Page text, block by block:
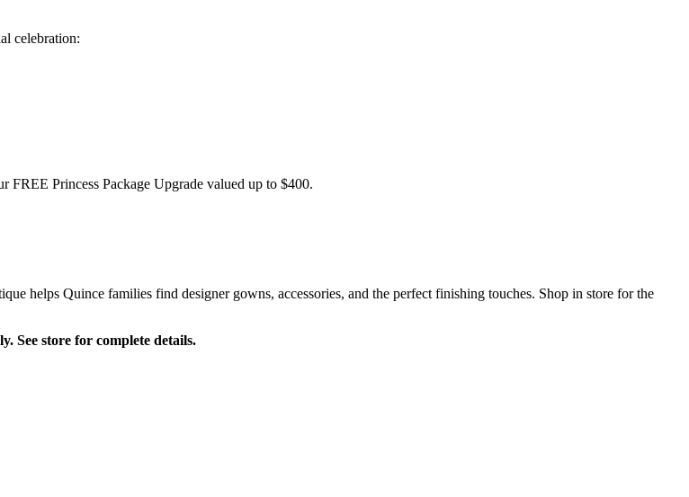
celebration:
FREE Princess Package Upgrade valued up to $400.
helps Quince families find designer gowns, accessories, and the perfect finishing touches. Shop in store for the
See store for complete details.